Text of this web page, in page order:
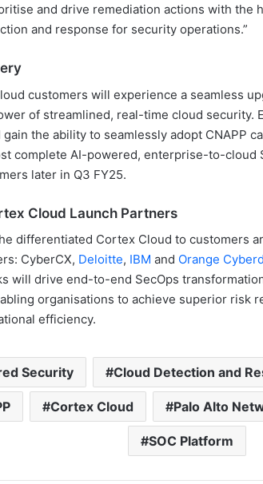
and drive remediation actions with the
and response for security operations.”
customers will experience a seamless
of streamlined, real-time cloud security.
the ability to seamlessly adopt CNAPP
complete AI-powered, enterprise-to-cloud
later in Q3 FY25.
Cloud Launch Partners
differentiated Cortex Cloud to customers
CyberCX, Deloitte, IBM and Orange
will drive end-to-end SecOps
organisations to achieve superior risk
efficiency.
Security Cloud Detection and
Cortex Cloud Palo Alto
SOC Platform